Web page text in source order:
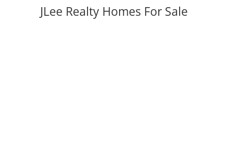
JLee Realty Homes For Sale